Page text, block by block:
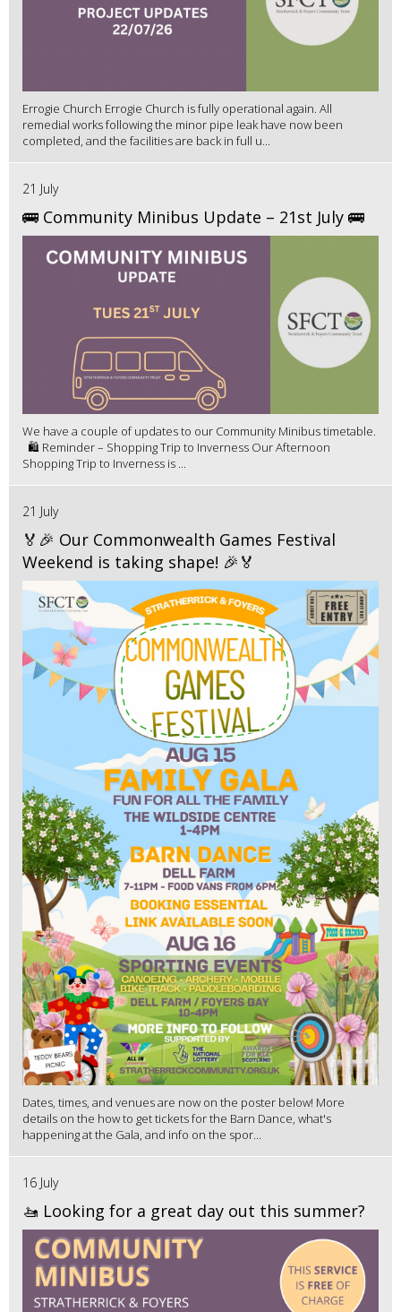
Errogie Church Errogie Church is fully operational again. All
remedial works following the minor pipe leak have now been
completed, and the facilities are back in full u...
21 July
🚌 Community Minibus Update – 21st July 🚌
We have a couple of updates to our Community Minibus timetable.
🛍️ Reminder – Shopping Trip to Inverness Our Afternoon
Shopping Trip to Inverness is ...
21 July
🏅🎉 Our Commonwealth Games Festival
Weekend is taking shape! 🎉🏅
Dates, times, and venues are now on the poster below! More
details on the how to get tickets for the Barn Dance, what's
happening at the Gala, and info on the spor...
16 July
🚤 Looking for a great day out this summer?